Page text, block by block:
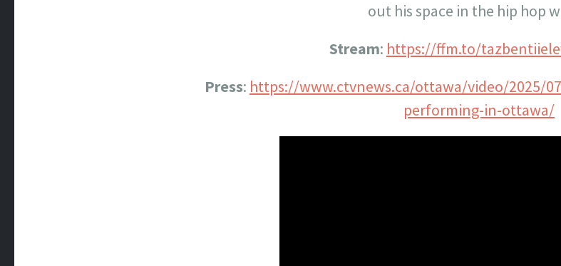
out his space in the hip hop
Stream: https://ffm.to/
Press: https://www.ctvnews.ca/ottawa/video/2025/
performing-in-ottawa/